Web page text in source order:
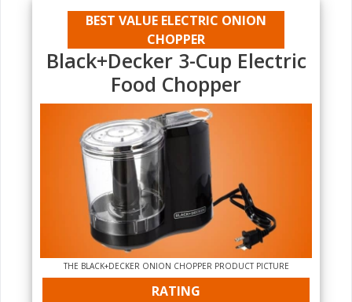
BEST VALUE ELECTRIC ONION
CHOPPER
Black+Decker 3-Cup Electric
Food Chopper
THE BLACK+DECKER ONION CHOPPER PRODUCT PICTURE
RATING